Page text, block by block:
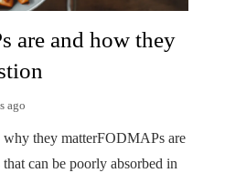
are and how they
ago
they matterFODMAPs are
can be poorly absorbed in